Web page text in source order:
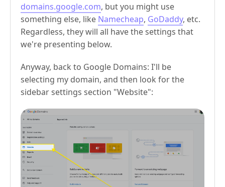
domains.google.com, but you might use
something else, like Namecheap, GoDaddy, etc.
Regardless, they will all have the settings that
we're presenting below.
Anyway, back to Google Domains: I'll be
selecting my domain, and then look for the
sidebar settings section "Website":